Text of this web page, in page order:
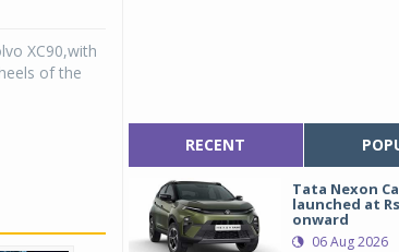
XC90,with
of the
RECENT
Tata Nexon
launched at
onward
06 Aug 2026